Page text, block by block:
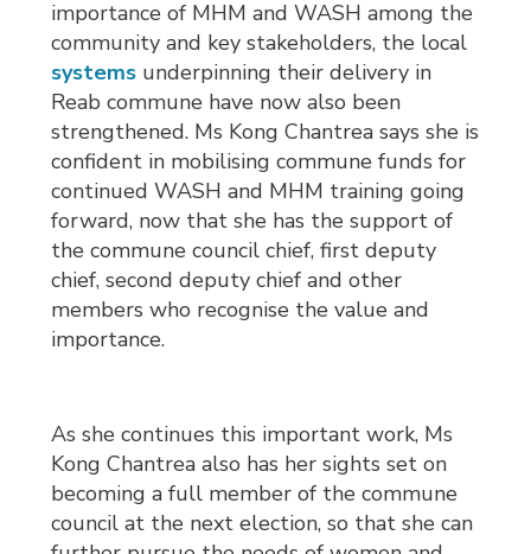
importance of MHM and WASH among the
community and key stakeholders, the local
systems underpinning their delivery in
Reab commune have now also been
strengthened. Ms Kong Chantrea says she is
confident in mobilising commune funds for
continued WASH and MHM training going
forward, now that she has the support of
the commune council chief, first deputy
chief, second deputy chief and other
members who recognise the value and
importance.
As she continues this important work, Ms
Kong Chantrea also has her sights set on
becoming a full member of the commune
council at the next election, so that she can